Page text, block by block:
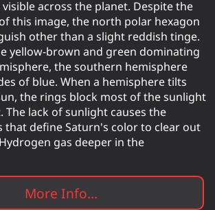
across the planet. Despite the
this image, the north polar hexagon
other than a slight reddish tinge.
yellow-brown and green dominating
the southern hemisphere
of blue. When a hemisphere tilts
the rings block most of the sunlight
lack of sunlight causes the
that define Saturn's color to clear out
gas deeper in the
More Info...